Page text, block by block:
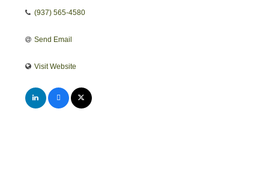
(937) 565-4580
Send Email
Visit Website